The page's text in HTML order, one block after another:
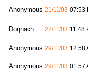
Anonymous 21/11/03 07:53
Doqnach 27/11/03 11:48
Anonymous 29/11/03 12:58
Anonymous 29/11/03 01:57